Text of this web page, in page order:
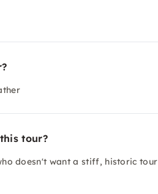
tour?
doesn't want a stiff, historic tour